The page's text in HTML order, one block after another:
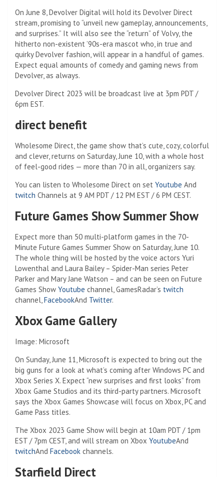
On June 8, Devolver Digital will hold its Devolver Direct
stream, promising to “unveil new gameplay, announcements,
and surprises.” It will also see the “return” of Volvy, the
hitherto non-existent ’90s-era mascot who, in true and
quirky Devolver fashion, will appear in a handful of games.
Expect equal amounts of comedy and gaming news from
Devolver, as always.
Devolver Direct 2023 will be broadcast live at 3pm PDT /
6pm EST.
direct benefit
Wholesome Direct, the game show that’s cute, cozy, colorful
and clever, returns on Saturday, June 10, with a whole host
of feel-good rides — more than 70 in all, organizers say.
You can listen to Wholesome Direct on set Youtube And
twitch Channels at 9 AM PDT / 12 PM EST / 6 PM CEST.
Future Games Show Summer Show
Expect more than 50 multi-platform games in the 70-
Minute Future Games Summer Show on Saturday, June 10.
The whole thing will be hosted by the voice actors Yuri
Lowenthal and Laura Bailey – Spider-Man series Peter
Parker and Mary Jane Watson – and can be seen on Future
Games Show Youtube channel, GamesRadar’s twitch
channel, FacebookAnd Twitter.
Xbox Game Gallery
Image: Microsoft
On Sunday, June 11, Microsoft is expected to bring out the
big guns for a look at what’s coming after Windows PC and
Xbox Series X. Expect “new surprises and first looks” from
Xbox Game Studios and its third-party partners. Microsoft
says the Xbox Games Showcase will focus on Xbox, PC and
Game Pass titles.
The Xbox 2023 Game Show will begin at 10am PDT / 1pm
EST / 7pm CEST, and will stream on Xbox YoutubeAnd
twitchAnd Facebook channels.
Starfield Direct